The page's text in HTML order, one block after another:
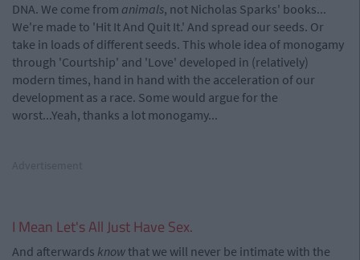
DNA. We come from animals, not Nicholas Sparks' books...
We're made to 'Hit It And Quit It.' And spread our seeds. Or
take in loads of different seeds. This whole idea of monogamy
through 'Courtship' and 'Love' developed in (relatively)
modern times, hand in hand with the acceleration of our
development as a race. Some would argue for the
worst...Yeah, thanks a lot monogamy...
I Mean Let's All Just Have Sex.
And afterwards knowthat we will never be intimate with the